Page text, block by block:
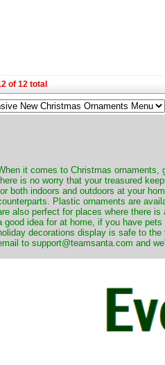
of 12 total
it comes to Christmas
is no worry that your treasured
both indoors and outdoors at your
Plastic ornaments are
also perfect for places where there
good idea for at home, if you have
decorations display is safe to
to support@teamsanta.com and